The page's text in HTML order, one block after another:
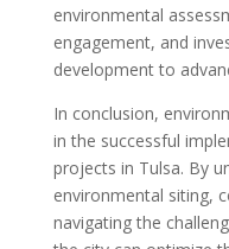
environmental
engagement, and
development to
In conclusion,
in the successful
projects in Tulsa. By
environmental siting,
navigating the